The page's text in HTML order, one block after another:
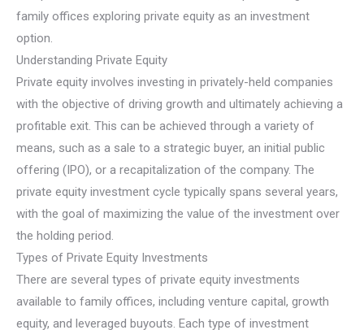
family offices exploring private equity as an investment
option.
Understanding Private Equity
Private equity involves investing in privately-held companies
with the objective of driving growth and ultimately achieving a
profitable exit. This can be achieved through a variety of
means, such as a sale to a strategic buyer, an initial public
offering (IPO), or a recapitalization of the company. The
private equity investment cycle typically spans several years,
with the goal of maximizing the value of the investment over
the holding period.
Types of Private Equity Investments
There are several types of private equity investments
available to family offices, including venture capital, growth
equity, and leveraged buyouts. Each type of investment